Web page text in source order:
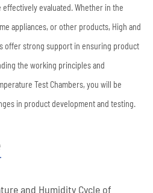
evaluated. Whether in the
appliances, or other products, High and
offer strong support in ensuring product
the working principles and
Test Chambers, you will be
in product development and testing.
and Humidity Cycle of